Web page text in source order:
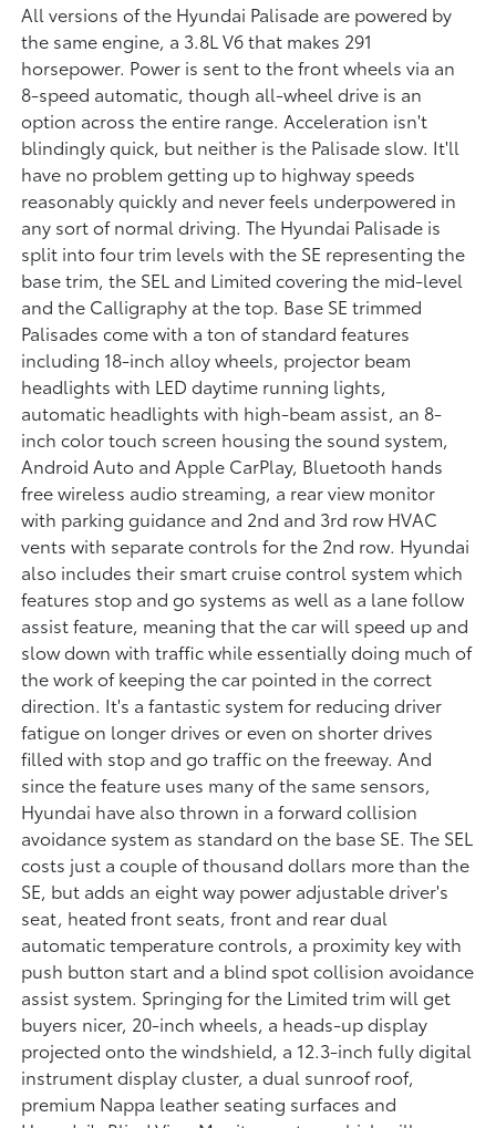
All versions of the Hyundai Palisade are powered by
the same engine, a 3.8L V6 that makes 291
horsepower. Power is sent to the front wheels via an
8-speed automatic, though all-wheel drive is an
option across the entire range. Acceleration isn't
blindingly quick, but neither is the Palisade slow. It'll
have no problem getting up to highway speeds
reasonably quickly and never feels underpowered in
any sort of normal driving. The Hyundai Palisade is
split into four trim levels with the SE representing the
base trim, the SEL and Limited covering the mid-level
and the Calligraphy at the top. Base SE trimmed
Palisades come with a ton of standard features
including 18-inch alloy wheels, projector beam
headlights with LED daytime running lights,
automatic headlights with high-beam assist, an 8-
inch color touch screen housing the sound system,
Android Auto and Apple CarPlay, Bluetooth hands
free wireless audio streaming, a rear view monitor
with parking guidance and 2nd and 3rd row HVAC
vents with separate controls for the 2nd row. Hyundai
also includes their smart cruise control system which
features stop and go systems as well as a lane follow
assist feature, meaning that the car will speed up and
slow down with traffic while essentially doing much of
the work of keeping the car pointed in the correct
direction. It's a fantastic system for reducing driver
fatigue on longer drives or even on shorter drives
filled with stop and go traffic on the freeway. And
since the feature uses many of the same sensors,
Hyundai have also thrown in a forward collision
avoidance system as standard on the base SE. The SEL
costs just a couple of thousand dollars more than the
SE, but adds an eight way power adjustable driver's
seat, heated front seats, front and rear dual
automatic temperature controls, a proximity key with
push button start and a blind spot collision avoidance
assist system. Springing for the Limited trim will get
buyers nicer, 20-inch wheels, a heads-up display
projected onto the windshield, a 12.3-inch fully digital
instrument display cluster, a dual sunroof roof,
premium Nappa leather seating surfaces and